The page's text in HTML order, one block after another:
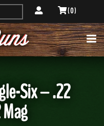
( 0 )
Six – .22